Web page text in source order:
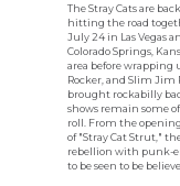
The Stray Cats are
hitting the road
July 24 in Las Vegas
Colorado Springs,
area before wrapping
Rocker, and Slim
brought rockabilly
shows remain some
roll. From the
of "Stray Cat Strut,"
rebellion with punk-
to be seen to be